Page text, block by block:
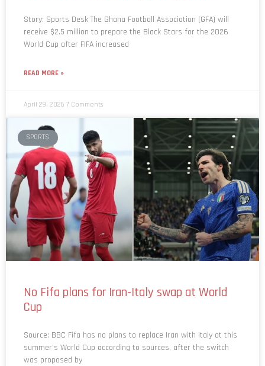
Story: Sports Desk The Ghana Football Association (GFA) will
receive $2.5 million to prepare the Black Stars for the 2026
World Cup after FIFA increased
READ MORE »
April 29, 2026 7 Comments
SPORTS
No Fifa plans for Iran-Italy swap at World
Cup
Source: BBC Fifa has no plans to replace Iran with Italy at this
summer’s World Cup according to sources, after the switch
was proposed by